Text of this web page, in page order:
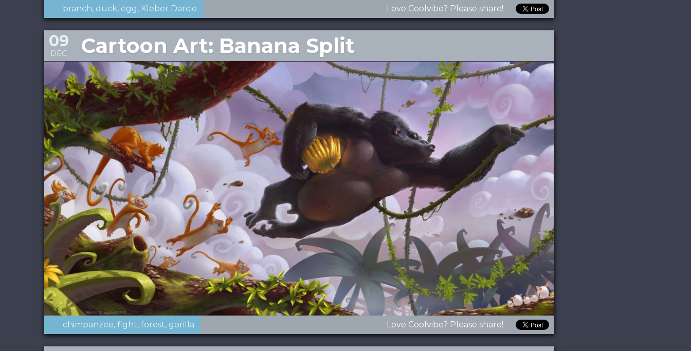
branch duck egg Kleber Darcio Love Coolvibe? Please share!
Cartoon Art: Banana Split
09
DEC
chimpanzee fight forest gorilla Love Coolvibe? Please share!